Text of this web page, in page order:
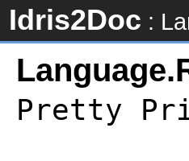
Idris2Doc :
Pretty